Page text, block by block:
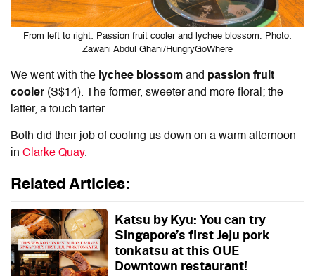
From left to right: Passion fruit cooler and lychee blossom. Photo:
Zawani Abdul Ghani/HungryGoWhere
We went with the lychee blossom and passion fruit
cooler (S$14). The former, sweeter and more floral; the
latter, a touch tarter.
Both did their job of cooling us down on a warm afternoon
in Clarke Quay.
Related Articles:
Katsu by Kyu: You can try
Singapore’s first Jeju pork
tonkatsu at this OUE
Downtown restaurant!